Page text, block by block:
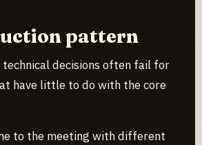
pattern
decisions often fail for
have little to do with the core
to the meeting with different